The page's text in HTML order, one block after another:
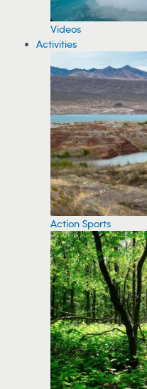
Videos
Activities
Action Sports